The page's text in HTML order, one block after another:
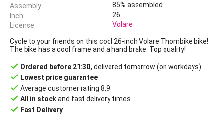
Assembly
85% assembled
Inch
26
License
Volare
Cycle to your friends on this cool 26-inch Volare Thombike bike!
The bike has a cool frame and a hand brake. Top quality!
done Ordered before 21:30, delivered tomorrow (on workdays)
done Lowest price guarantee
done Average customer rating 8,9
done All in stockand fast delivery times
done Fast Delivery